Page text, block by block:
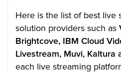
Here is the list of best live
solution providers such as
Brightcove, IBM Cloud
Livestream, Muvi, Kaltura
each live streaming